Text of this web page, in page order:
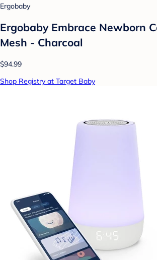
Ergobaby
Ergobaby Embrace Newborn
Mesh - Charcoal
$94.99
Shop Registry at Target Baby